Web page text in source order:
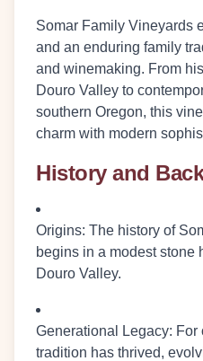
Somar Family Vineyards
and an enduring family
and winemaking. From
Douro Valley to
southern Oregon, this
charm with modern
History and
Origins: The history of
begins in a modest stone
Douro Valley.
Generational Legacy: For
tradition has thrived,